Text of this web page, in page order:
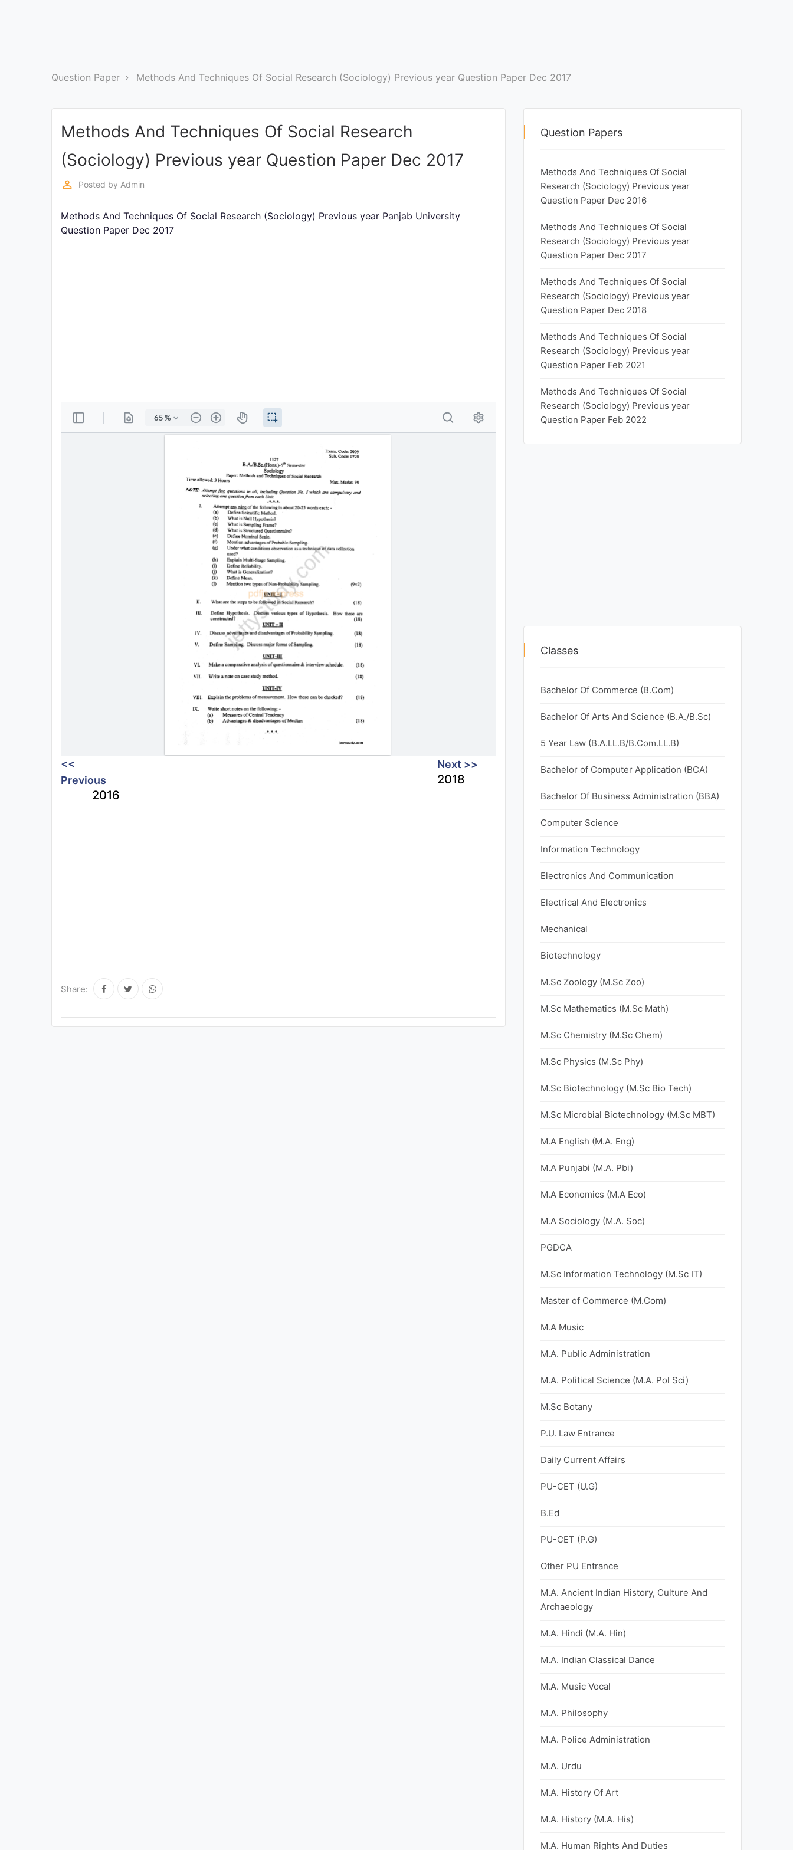
EDUCATION
Question Paper Methods And Techniques Of Social Research (Sociology) Previous year Question Paper Dec 2017
Methods And Techniques Of Social Research
(Sociology) Previous year Question Paper Dec 2017
perm_identity Posted by Admin
Methods And Techniques Of Social Research (Sociology) Previous year Panjab University
Question Paper Dec 2017
<<
Previous
2016
Next >>
2018
Share:
Question Papers
Methods And Techniques Of Social
Research (Sociology) Previous year
Question Paper Dec 2016
Methods And Techniques Of Social
Research (Sociology) Previous year
Question Paper Dec 2017
Methods And Techniques Of Social
Research (Sociology) Previous year
Question Paper Dec 2018
Methods And Techniques Of Social
Research (Sociology) Previous year
Question Paper Feb 2021
Methods And Techniques Of Social
Research (Sociology) Previous year
Question Paper Feb 2022
Classes
Bachelor Of Commerce (B.Com)
Bachelor Of Arts And Science (B.A./B.Sc)
5 Year Law (B.A.LL.B/B.Com.LL.B)
Bachelor of Computer Application (BCA)
Bachelor Of Business Administration (BBA)
Computer Science
Information Technology
Electronics And Communication
Electrical And Electronics
Mechanical
Biotechnology
M.Sc Zoology (M.Sc Zoo)
M.Sc Mathematics (M.Sc Math)
M.Sc Chemistry (M.Sc Chem)
M.Sc Physics (M.Sc Phy)
M.Sc Biotechnology (M.Sc Bio Tech)
M.Sc Microbial Biotechnology (M.Sc MBT)
M.A English (M.A. Eng)
M.A Punjabi (M.A. Pbi)
M.A Economics (M.A Eco)
M.A Sociology (M.A. Soc)
PGDCA
M.Sc Information Technology (M.Sc IT)
Master of Commerce (M.Com)
M.A Music
M.A. Public Administration
M.A. Political Science (M.A. Pol Sci)
M.Sc Botany
P.U. Law Entrance
Daily Current Affairs
PU-CET (U.G)
B.Ed
PU-CET (P.G)
Other PU Entrance
M.A. Ancient Indian History, Culture And
Archaeology
M.A. Hindi (M.A. Hin)
M.A. Indian Classical Dance
M.A. Music Vocal
M.A. Philosophy
M.A. Police Administration
M.A. Urdu
M.A. History Of Art
M.A. History (M.A. His)
M.A. Human Rights And Duties